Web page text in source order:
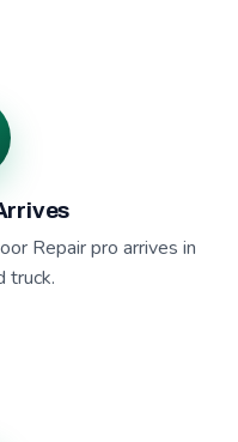
Repair pro arrives in
truck.